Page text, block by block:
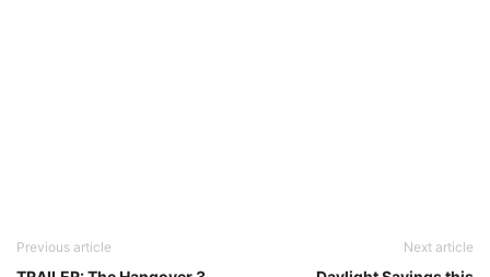
Previous article Next article